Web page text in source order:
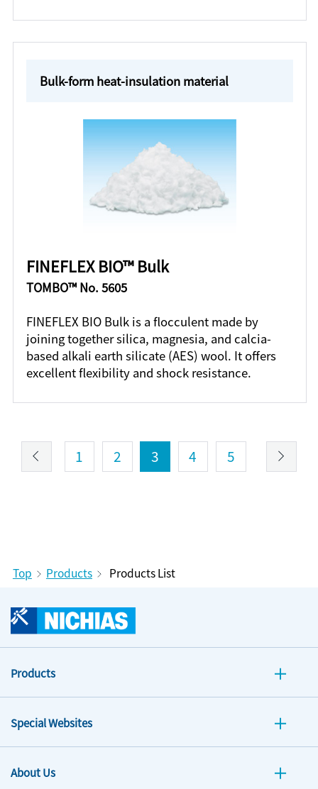
Bulk-form heat-insulation material
FINEFLEX BIO™ Bulk
TOMBO™ No. 5605
FINEFLEX BIO Bulk is a flocculent made by
joining together silica, magnesia, and calcia-
based alkali earth silicate (AES) wool. It offers
excellent flexibility and shock resistance.
1 2 3 4 5
Top Products Products List
Products
Special Websites
About Us